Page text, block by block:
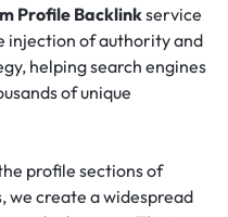
Profile Backlinkservice
injection of authority and
helping search engines
of unique
profile sections of
we create a widespread